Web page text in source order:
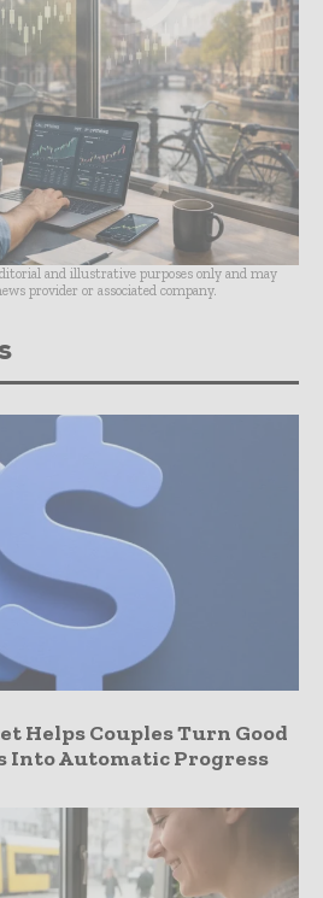
and illustrative purposes only and may
provider or associated company.
Helps Couples Turn Good
Into Automatic Progress